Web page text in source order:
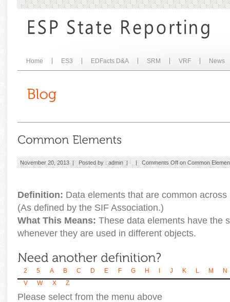
Home ES3 EDFacts D&A SRM VRF News
November 20, 2013 | Posted by :admin| |Comments Offon Common
Definition: Data elements that are common
(As defined by the SIF Association.)
What This Means: These data elements have the
whenever they are used in different objects.
2 5 A B C D E F G H J K L M
N
V
W X Z
Please select from the menu above